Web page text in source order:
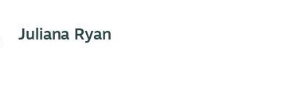
Juliana Ryan